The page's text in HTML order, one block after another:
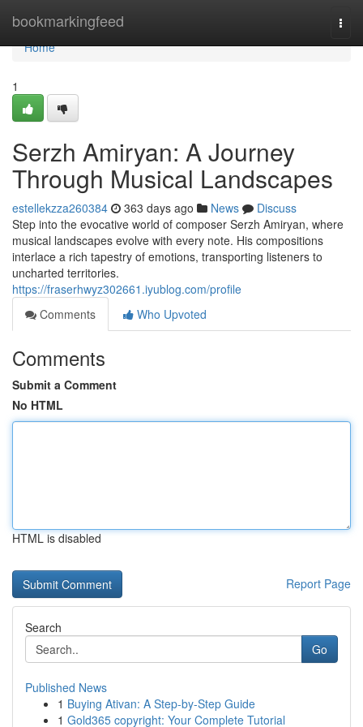
bookmarkingfeed
Home
Home
1
Serzh Amiryan: A Journey
Through Musical Landscapes
estellekzza260384 363 days ago News
Discuss
Step into the evocative world of composer Serzh Amiryan, where
musical landscapes evolve with every note. His compositions
interlace a rich tapestry of emotions, transporting listeners to
uncharted territories.
https://fraserhwyz302661.iyublog.com/profile
Comments
Who Upvoted
Comments
Submit a Comment
No HTML
HTML is disabled
Report Page
Search
Go
Published News
1 Buying Ativan: A Step-by-Step Guide
1 Gold365 copyright: Your Complete Tutorial